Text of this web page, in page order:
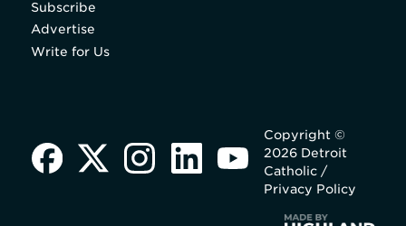
Subscribe
Advertise
Write for Us
Copyright ©
2026 Detroit
Catholic /
Privacy Policy